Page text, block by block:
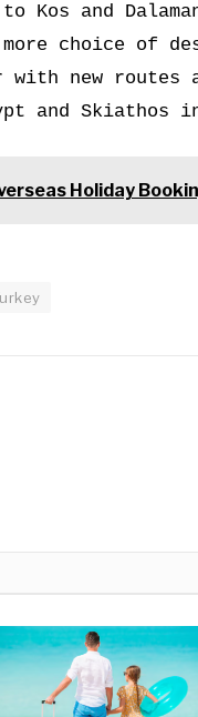
Kos and
choice of
with new routes
and Skiathos
Holiday